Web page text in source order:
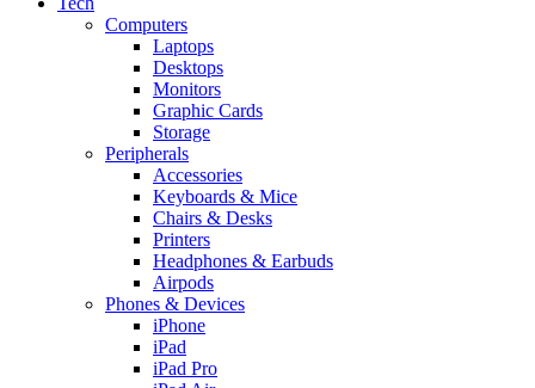
Computers
Laptops
Desktops
Monitors
Graphic Cards
Storage
Peripherals
Accessories
Keyboards & Mice
Chairs & Desks
Printers
Headphones & Earbuds
Airpods
Phones & Devices
iPhone
iPad
iPad Pro